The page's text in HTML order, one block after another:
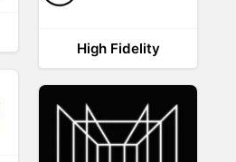
High Fidelity